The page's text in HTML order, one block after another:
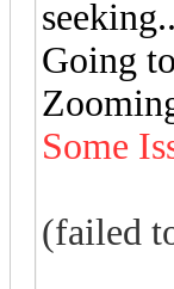
Going
Some
(failed